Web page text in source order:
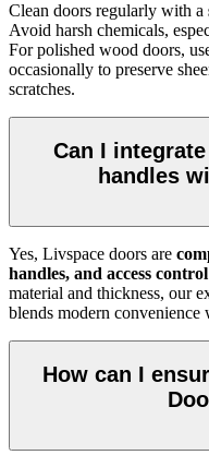
Clean doors regularly with a
Avoid harsh chemicals,
For polished wood doors,
occasionally to preserve
scratches.
Can I
handles
Yes, Livspace doors are
handles, and access
material and thickness, our
blends modern convenience
How can I